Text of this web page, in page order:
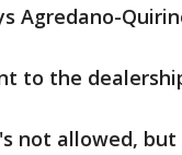
Agredano-
to the
not allowed,